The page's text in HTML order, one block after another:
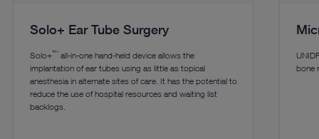
Solo+ Ear Tube Surgery
Solo+™ all-in-one hand-held device allows the
implantation of ear tubes using as little as topical
anesthesia in alternate sites of care. It has the potential to
reduce the use of hospital resources and waiting list
backlogs.
bone